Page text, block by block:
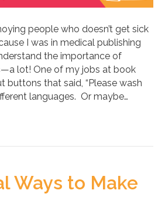
people who doesn’t get sick
I was in medical publishing
the importance of
lot! One of my jobs at book
buttons that said, “Please wash
languages. Or maybe…
Ways to Make